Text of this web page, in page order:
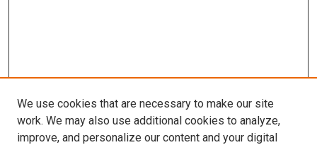
We use cookies that are necessary to make our site
work. We may also use additional cookies to analyze,
improve, and personalize our content and your digital